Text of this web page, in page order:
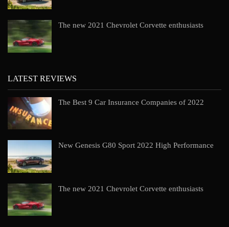
The new 2021 Chevrolet Corvette enthusiasts
LATEST REVIEWS
The Best 9 Car Insurance Companies of 2022
New Genesis G80 Sport 2022 High Performance
The new 2021 Chevrolet Corvette enthusiasts